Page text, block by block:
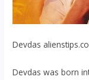
Devdas
Devdas was born